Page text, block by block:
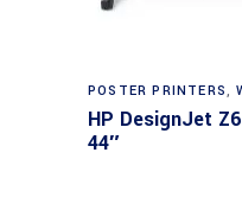
POSTER PRINTERS,
HP DesignJet
44″